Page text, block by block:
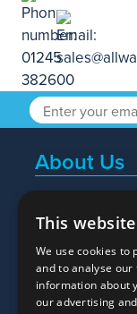
About Us
Popular
What We
Here To
This
We use cookies to
and to analyse
information about
our advertising